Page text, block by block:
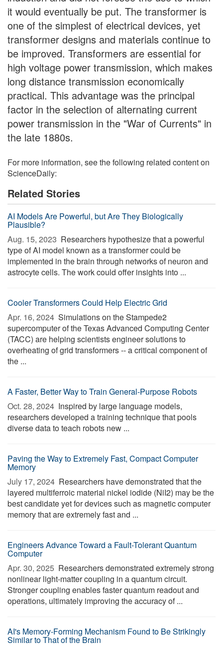
it would eventually be put. The transformer is
one of the simplest of electrical devices, yet
transformer designs and materials continue to
be improved. Transformers are essential for
high voltage power transmission, which makes
long distance transmission economically
practical. This advantage was the principal
factor in the selection of alternating current
power transmission in the "War of Currents" in
the late 1880s.
For more information, see the following related content on
ScienceDaily:
Related Stories
AI Models Are Powerful, but Are They Biologically
Plausible?
Aug. 15, 2023  Researchers hypothesize that a powerful
type of AI model known as a transformer could be
implemented in the brain through networks of neuron and
astrocyte cells. The work could offer insights into ...
Cooler Transformers Could Help Electric Grid
Apr. 16, 2024  Simulations on the Stampede2
supercomputer of the Texas Advanced Computing Center
(TACC) are helping scientists engineer solutions to
overheating of grid transformers -- a critical component of
the ...
A Faster, Better Way to Train General-Purpose Robots
Oct. 28, 2024  Inspired by large language models,
researchers developed a training technique that pools
diverse data to teach robots new ...
Paving the Way to Extremely Fast, Compact Computer
Memory
July 17, 2024  Researchers have demonstrated that the
layered multiferroic material nickel iodide (NiI2) may be the
best candidate yet for devices such as magnetic computer
memory that are extremely fast and ...
Engineers Advance Toward a Fault-Tolerant Quantum
Computer
Apr. 30, 2025  Researchers demonstrated extremely strong
nonlinear light-matter coupling in a quantum circuit.
Stronger coupling enables faster quantum readout and
operations, ultimately improving the accuracy of ...
AI's Memory-Forming Mechanism Found to Be Strikingly
Similar to That of the Brain